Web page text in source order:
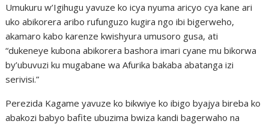
Umukuru w’Igihugu yavuze ko icya nyuma aricyo cya kane ari
uko abikorera aribo rufunguzo kugira ngo ibi bigerweho,
akamaro kabo karenze kwishyura umusoro gusa, ati
“dukeneye kubona abikorera bashora imari cyane mu bikorwa
by’ubuvuzi ku mugabane wa Afurika bakaba abatanga izi
serivisi.”
Perezida Kagame yavuze ko bikwiye ko ibigo byajya bireba ko
abakozi babyo bafite ubuzima bwiza kandi bagerwaho na